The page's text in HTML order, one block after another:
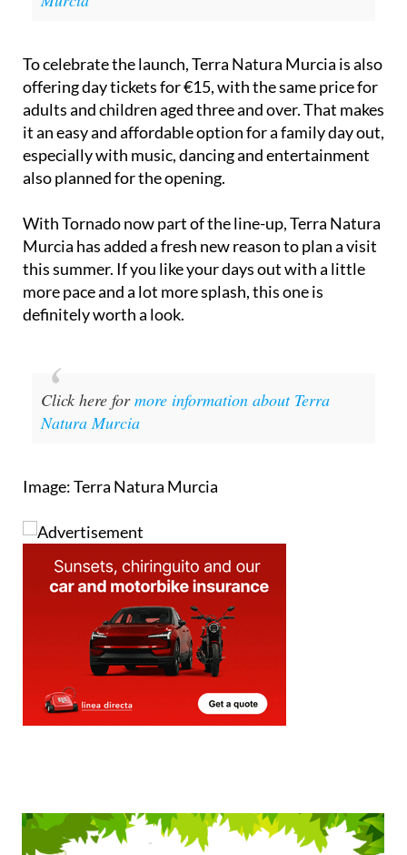
Natura Fest is set to light up Terra Natura
To celebrate the launch, Terra Natura Murcia is also
offering day tickets for €15, with the same price for
adults and children aged three and over. That makes
it an easy and affordable option for a family day out,
especially with music, dancing and entertainment
With Tornado now part of the line-up, Terra Natura
Murcia has added a fresh new reason to plan a visit
this summer. If you like your days out with a little
more pace and a lot more splash, this one is
Click here formore information about Terra
Image: Terra Natura Murcia